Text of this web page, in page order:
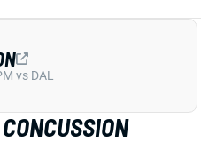
said there was "a
injury, but didn’t give
Scott Bair. We'll update
know more.